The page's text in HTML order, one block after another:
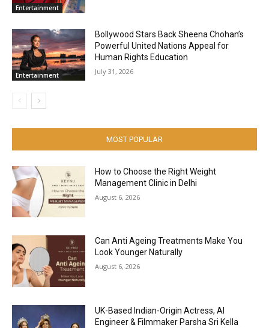
Entertainment
Entertainment
Bollywood Stars Back Sheena Chohan’s
Powerful United Nations Appeal for
Human Rights Education
July 31, 2026
MOST POPULAR
How to Choose the Right Weight
Management Clinic in Delhi
August 6, 2026
Can Anti Ageing Treatments Make You
Look Younger Naturally
August 6, 2026
UK-Based Indian-Origin Actress, AI
Engineer & Filmmaker Parsha Sri Kella